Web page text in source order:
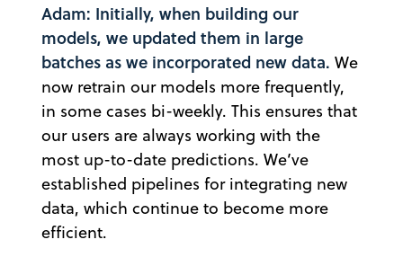
Adam: Initially, when building our
models, we updated them in large
batches as we incorporated new data. We
now retrain our models more frequently,
in some cases bi-weekly. This ensures that
our users are always working with the
most up-to-date predictions. We’ve
established pipelines for integrating new
data, which continue to become more
efficient.